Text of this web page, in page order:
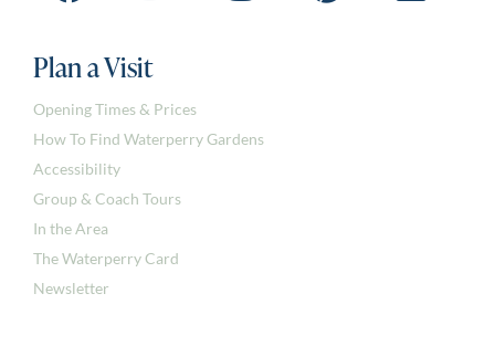
Plan a Visit
Opening Times & Prices
How To Find Waterperry Gardens
Accessibility
Group & Coach Tours
In the Area
The Waterperry Card
Newsletter